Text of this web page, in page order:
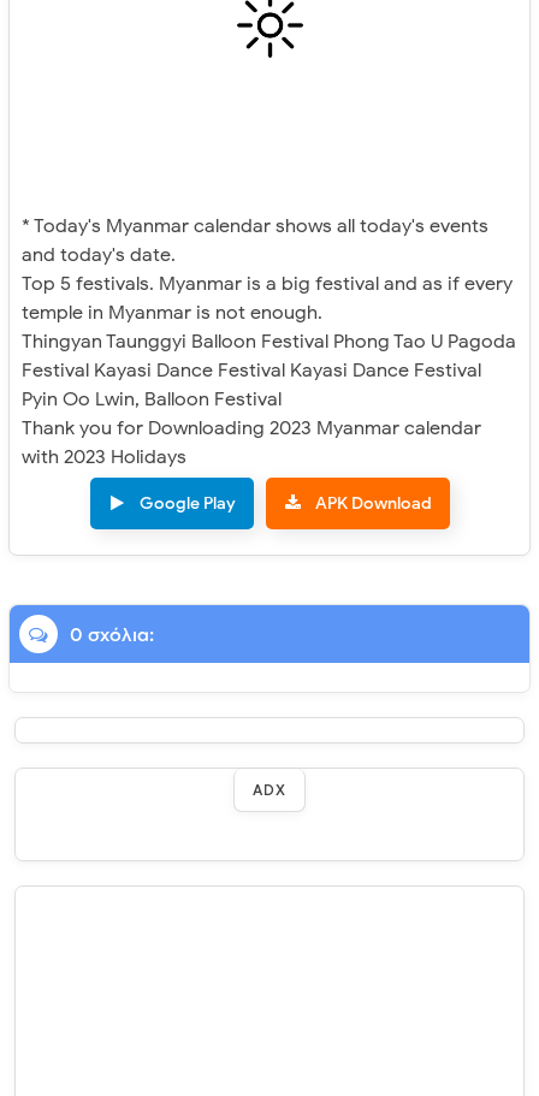
* Today's Myanmar calendar shows all today's events
and today's date.
Top 5 festivals. Myanmar is a big festival and as if every
temple in Myanmar is not enough.
Thingyan Taunggyi Balloon Festival Phong Tao U Pagoda
Festival Kayasi Dance Festival Kayasi Dance Festival
Pyin Oo Lwin, Balloon Festival
Thank you for Downloading 2023 Myanmar calendar
with 2023 Holidays
Google Play APK Download
0 σχόλια:
ADX